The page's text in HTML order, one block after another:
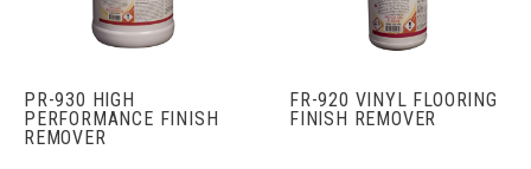
PR-930 HIGH
PERFORMANCE FINISH
REMOVER
FR-920 VINYL FLOORING
FINISH REMOVER